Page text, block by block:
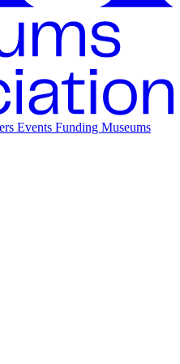
Events Funding Museums